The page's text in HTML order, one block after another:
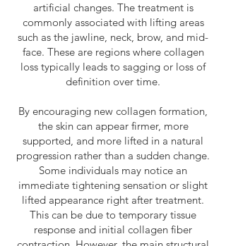
artificial changes. The treatment is
commonly associated with lifting areas
such as the jawline, neck, brow, and mid-
face. These are regions where collagen
loss typically leads to sagging or loss of
definition over time.
By encouraging new collagen formation,
the skin can appear firmer, more
supported, and more lifted in a natural
progression rather than a sudden change.
Some individuals may notice an
immediate tightening sensation or slight
lifted appearance right after treatment.
This can be due to temporary tissue
response and initial collagen fiber